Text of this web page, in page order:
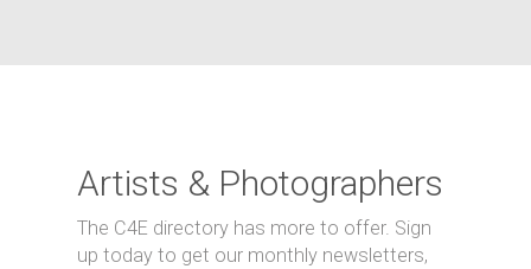
Artists & Photographers
The C4E directory has more to offer. Sign
up today to get our monthly newsletters,